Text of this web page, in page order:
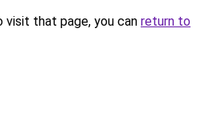
that page, you can return to